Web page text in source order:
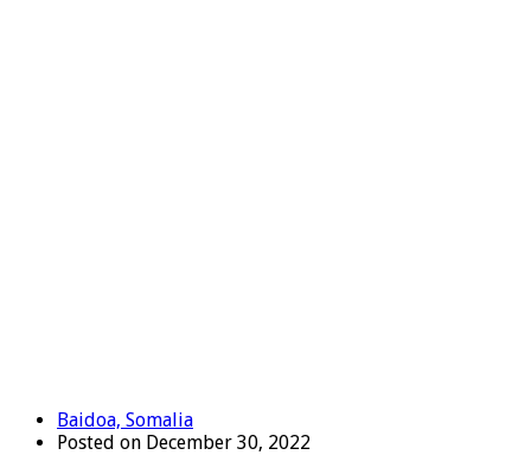
Baidoa, Somalia
Posted on December 30, 2022